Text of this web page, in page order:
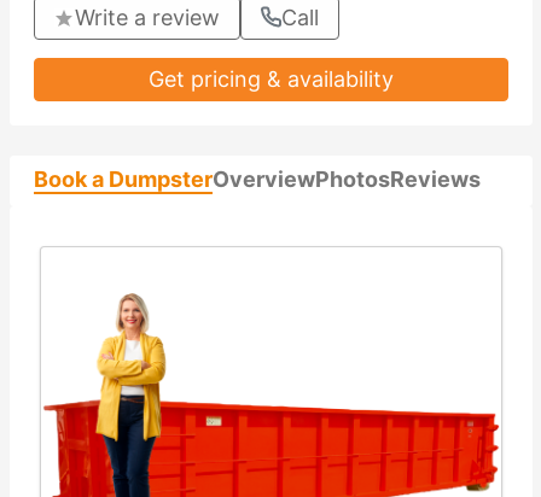
Write a review Call
Get pricing & availability
Book a DumpsterOverviewPhotosReviews